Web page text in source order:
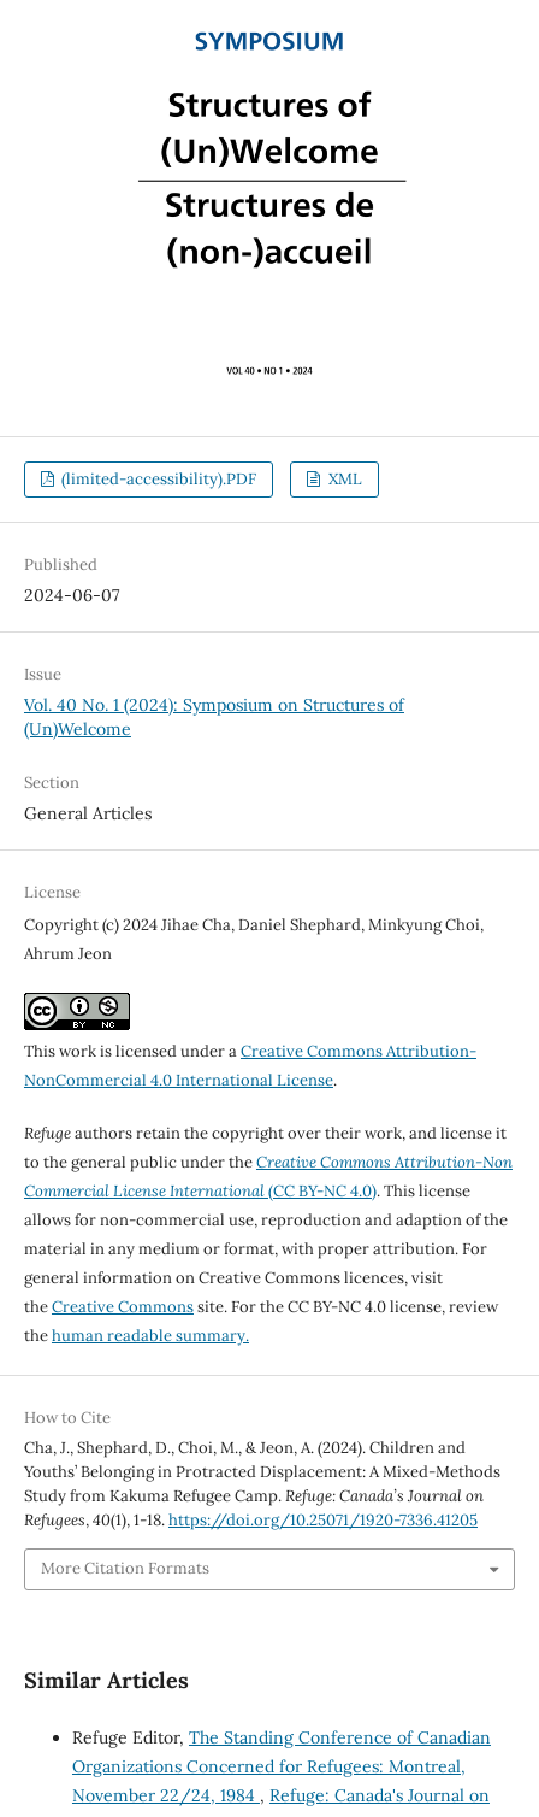
(limited-accessibility).PDF XML
Published
2024-06-07
Issue
Vol. 40 No. 1 (2024): Symposium on Structures of
(Un)Welcome
Section
General Articles
License
Copyright (c) 2024 Jihae Cha, Daniel Shephard, Minkyung Choi,
Ahrum Jeon
This work is licensed under aCreative Commons Attribution-
NonCommercial 4.0 International License.
Refugeauthors retain the copyright over their work, and license it
to the general public under theCreative Commons Attribution-Non
Commercial License International(CC BY-NC 4.0). This license
allows for non-commercial use, reproduction and adaption of the
material in any medium or format, with proper attribution. For
general information on Creative Commons licences, visit
theCreative Commonssite. For the CC BY-NC 4.0 license, review
thehuman readable summary.
How to Cite
Cha, J., Shephard, D., Choi, M., & Jeon, A. (2024). Children and
Youths’ Belonging in Protracted Displacement: A Mixed-Methods
Study from Kakuma Refugee Camp.Refuge: Canada’s Journal on
Refugees,40(1), 1-18.https://doi.org/10.25071/1920-7336.41205
More Citation Formats
Similar Articles
Refuge Editor, The Standing Conference of Canadian
Organizations Concerned for Refugees: Montreal,
November 22/24, 1984 , Refuge: Canada's Journal on